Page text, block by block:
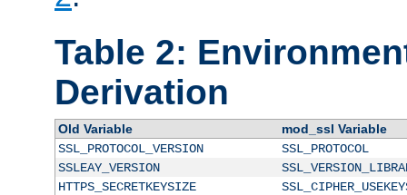
Table 2:
Derivation
Old Variable
mod_ssl Variable
SSL_PROTOCOL_VERSION
SSL_PROTOCOL
SSLEAY_VERSION
HTTPS_SECRETKEYSIZE